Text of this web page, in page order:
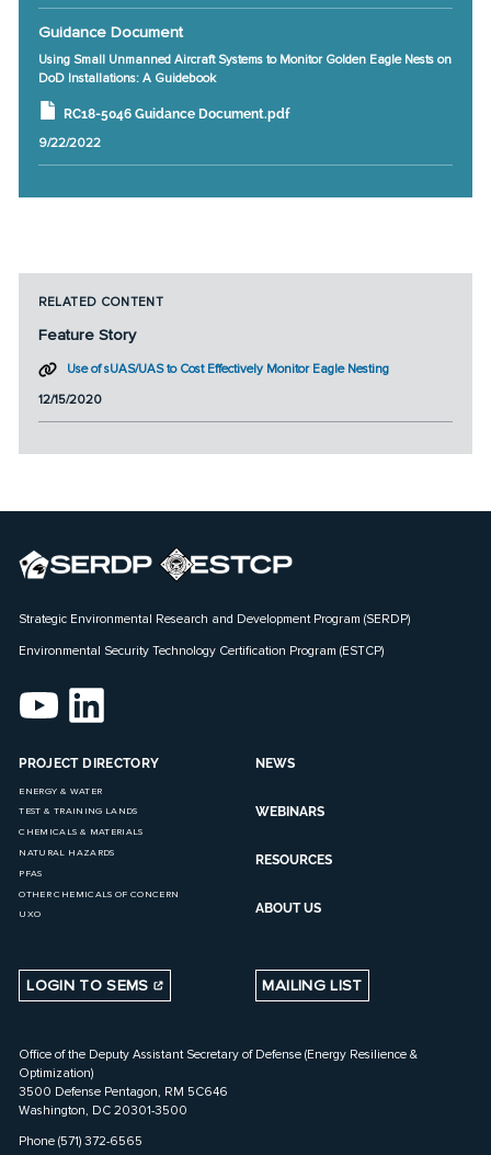
Guidance Document
Using Small Unmanned Aircraft Systems to Monitor Golden Eagle Nests on
DoD Installations: A Guidebook
RC18-5046 Guidance Document.pdf
9/22/2022
RELATED CONTENT
Feature Story
Use of sUAS/UAS to Cost Effectively Monitor Eagle Nesting
12/15/2020
Strategic Environmental Research and Development Program (SERDP)
Environmental Security Technology Certification Program (ESTCP)
PROJECT DIRECTORY
ENERGY & WATER
TEST & TRAINING LANDS
CHEMICALS & MATERIALS
NATURAL HAZARDS
PFAS
OTHER CHEMICALS OF CONCERN
UXO
NEWS
WEBINARS
RESOURCES
ABOUT US
LOGIN TO SEMS MAILING LIST
Office of the Deputy Assistant Secretary of Defense (Energy Resilience &
Optimization)
3500 Defense Pentagon, RM 5C646
Washington, DC 20301-3500
Phone (571) 372-6565